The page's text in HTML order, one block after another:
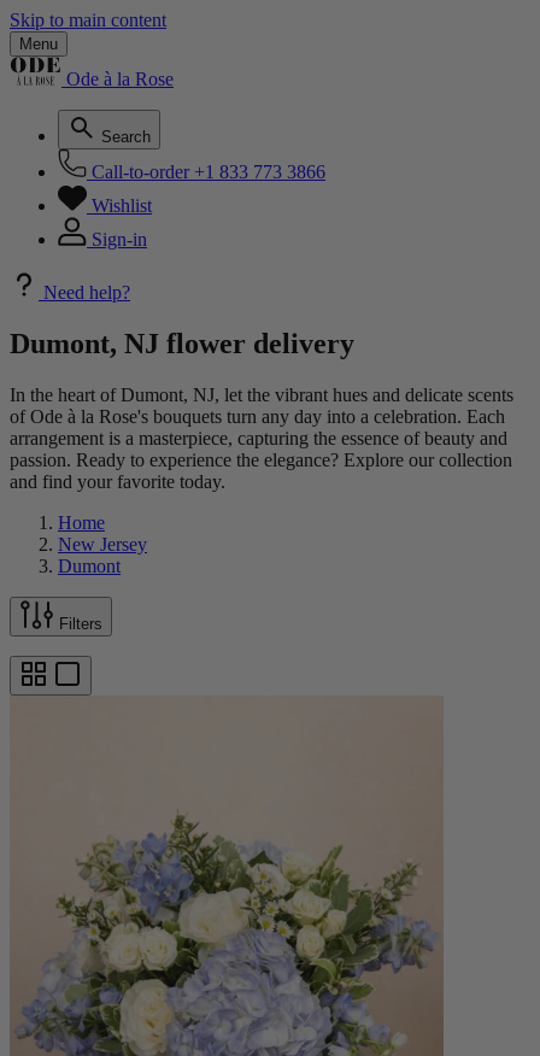
Skip to main content
Menu
Ode à la Rose
Search
Call-to-order +1 833 773 3866
Wishlist
Sign-in
Need help?
Dumont, NJ flower delivery
In the heart of Dumont, NJ, let the vibrant hues and delicate scents
of Ode à la Rose's bouquets turn any day into a celebration. Each
arrangement is a masterpiece, capturing the essence of beauty and
passion. Ready to experience the elegance? Explore our collection
and find your favorite today.
Home
New Jersey
Dumont
Filters